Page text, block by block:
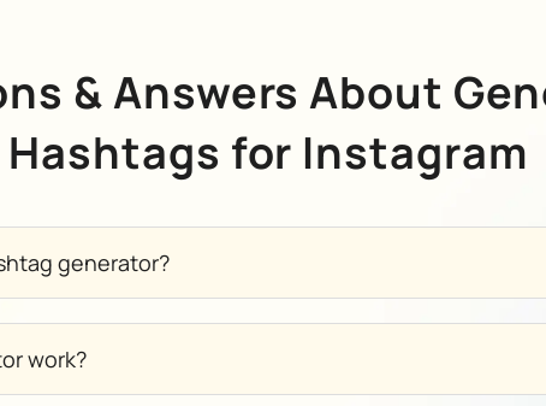
& Answers About
Hashtags for Instagram
generator?
work?